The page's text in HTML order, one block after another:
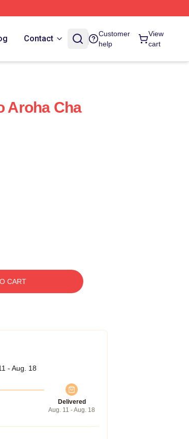
Contact
Customer
help
View
cart
Aroha Cha
CART
- Aug. 18
Delivered
Aug. 11 - Aug. 18